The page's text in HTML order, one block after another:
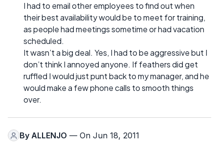
I had to email other employees to find out when
their best availability would be to meet for training,
as people had meetings sometime or had vacation
scheduled.
It wasn’t a big deal. Yes, I had to be aggressive but I
don’t think I annoyed anyone. If feathers did get
ruffled I would just punt back to my manager, and he
would make a few phone calls to smooth things
over.
By ALLENJO — On Jun 18, 2011